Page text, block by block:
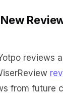
reviews
from future